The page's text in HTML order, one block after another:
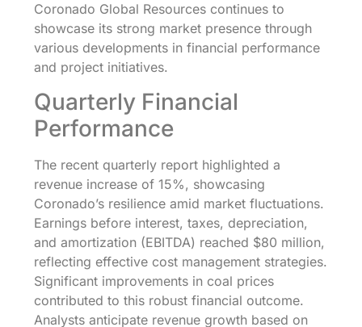
Coronado Global Resources continues to
showcase its strong market presence through
various developments in financial performance
and project initiatives.
Quarterly Financial
Performance
The recent quarterly report highlighted a
revenue increase of 15%, showcasing
Coronado’s resilience amid market fluctuations.
Earnings before interest, taxes, depreciation,
and amortization (EBITDA) reached $80 million,
reflecting effective cost management strategies.
Significant improvements in coal prices
contributed to this robust financial outcome.
Analysts anticipate revenue growth based on